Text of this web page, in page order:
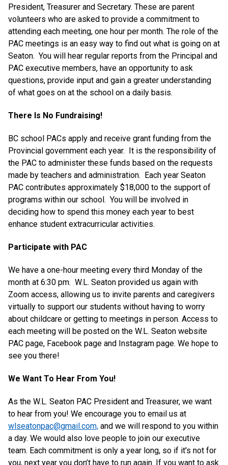
President, Treasurer and Secretary. These are parent
volunteers who are asked to provide a commitment to
attending each meeting, one hour per month. The role of the
PAC meetings is an easy way to find out what is going on at
Seaton. You will hear regular reports from the Principal and
PAC executive members, have an opportunity to ask
questions, provide input and gain a greater understanding
of what goes on at the school on a daily basis.
There Is No Fundraising!
BC school PACs apply and receive grant funding from the
Provincial government each year. It is the responsibility of
the PAC to administer these funds based on the requests
made by teachers and administration. Each year Seaton
PAC contributes approximately $18,000 to the support of
programs within our school. You will be involved in
deciding how to spend this money each year to best
enhance student extracurricular activities.
Participate with PAC
We have a one-hour meeting every third Monday of the
month at 6:30 pm. W.L. Seaton provided us again with
Zoom access, allowing us to invite parents and caregivers
virtually to support our students without having to worry
about childcare or getting to meetings in person. Access to
each meeting will be posted on the W.L. Seaton website
PAC page, Facebook page and Instagram page. We hope to
see you there!
We Want To Hear From You!
As the W.L. Seaton PAC President and Treasurer, we want
to hear from you! We encourage you to email us at
wlseatonpac@gmail.com, and we will respond to you within
a day. We would also love people to join our executive
team. Each commitment is only a year long, so if it's not for
you, next year you don’t have to run again. If you want to ask